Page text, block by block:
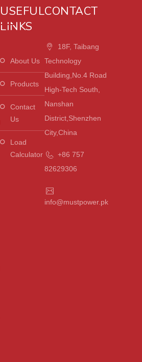
USEFUL
LINKS
About Us
Products
Contact
Us
Load
Calculator
CONTACT
18F, Taibang
Technology
Building,No.4 Road
High-Tech South,
Nanshan
District,Shenzhen
City,China
+86 757
82629306
info@mustpower.pk